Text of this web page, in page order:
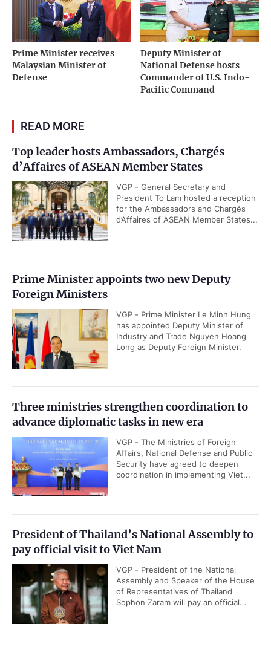
Prime Minister receives
Malaysian Minister of
Defense
Deputy Minister of
National Defense hosts
Commander of U.S. Indo-
Pacific Command
READ MORE
Top leader hosts Ambassadors, Chargés
d’Affaires of ASEAN Member States
VGP - General Secretary and
President To Lam hosted a reception
for the Ambassadors and Chargés
d’Affaires of ASEAN Member States...
Prime Minister appoints two new Deputy
Foreign Ministers
VGP - Prime Minister Le Minh Hung
has appointed Deputy Minister of
Industry and Trade Nguyen Hoang
Long as Deputy Foreign Minister.
Three ministries strengthen coordination to
advance diplomatic tasks in new era
VGP - The Ministries of Foreign
Affairs, National Defense and Public
Security have agreed to deepen
coordination in implementing Viet...
President of Thailand’s National Assembly to
pay official visit to Viet Nam
VGP - President of the National
Assembly and Speaker of the House
of Representatives of Thailand
Sophon Zaram will pay an official...